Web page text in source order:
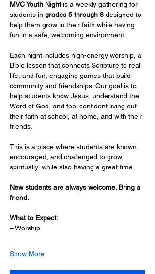
MVC Youth Night is a weekly gathering for
students in grades 5 through 8 designed to
help them grow in their faith while having
fun in a safe, welcoming environment.
Each night includes high-energy worship, a
Bible lesson that connects Scripture to real
life, and fun, engaging games that build
community and friendships. Our goal is to
help students know Jesus, understand the
Word of God, and feel confident living out
their faith at school, at home, and with their
friends.
This is a place where students are known,
encouraged, and challenged to grow
spiritually, while also having a great time.
New students are always welcome. Bring a
friend.
What to Expect:
– Worship
Show More